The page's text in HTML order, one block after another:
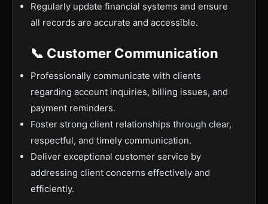
Regularly update financial systems and ensure
all records are accurate and accessible.
📞 Customer Communication
Professionally communicate with clients
regarding account inquiries, billing issues, and
payment reminders.
Foster strong client relationships through clear,
respectful, and timely communication.
Deliver exceptional customer service by
addressing client concerns effectively and
efficiently.